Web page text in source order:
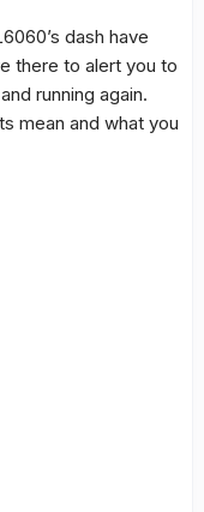
dash have
there to alert you to
running again.
mean and what you